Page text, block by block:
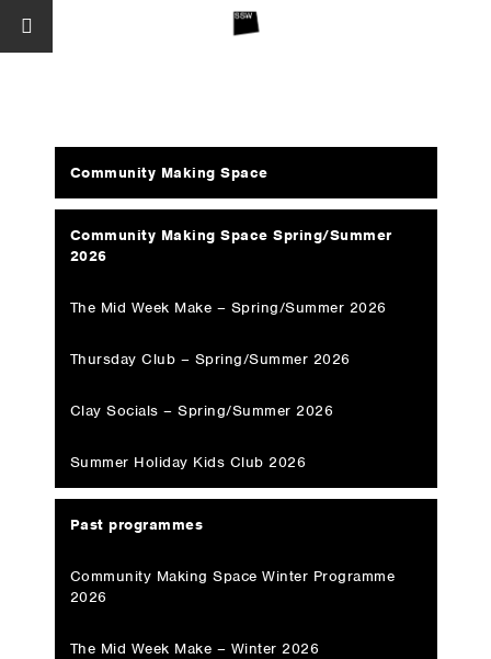
Community Making Space
Community Making Space Spring/Summer
2026
The Mid Week Make – Spring/Summer 2026
Thursday Club – Spring/Summer 2026
Clay Socials – Spring/Summer 2026
Summer Holiday Kids Club 2026
Past programmes
Community Making Space Winter Programme
2026
The Mid Week Make – Winter 2026